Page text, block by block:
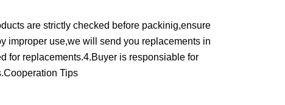
are strictly checked before packinig,ensure
improper use,we will send you replacements in
for replacements.4.Buyer is responsiable for
Tips